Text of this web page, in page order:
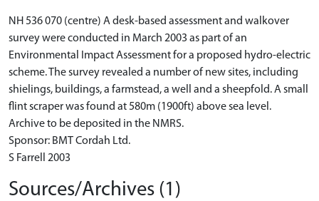
NH 536 070 (centre) A desk-based assessment and walkover
survey were conducted in March 2003 as part of an
Environmental Impact Assessment for a proposed hydro-electric
scheme. The survey revealed a number of new sites, including
shielings, buildings, a farmstead, a well and a sheepfold. A small
flint scraper was found at 580m (1900ft) above sea level.
Archive to be deposited in the NMRS.
Sponsor: BMT Cordah Ltd.
S Farrell 2003
Sources/Archives (1)